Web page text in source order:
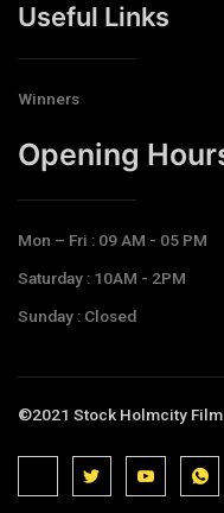
Useful Links
Winners
Opening
Mon – Fri : 09 AM - 05 PM
Saturday : 10AM - 2PM
Sunday : Closed
©2021 Stock Holmcity
J
i
J
k
i
J
k
i
J
k
i